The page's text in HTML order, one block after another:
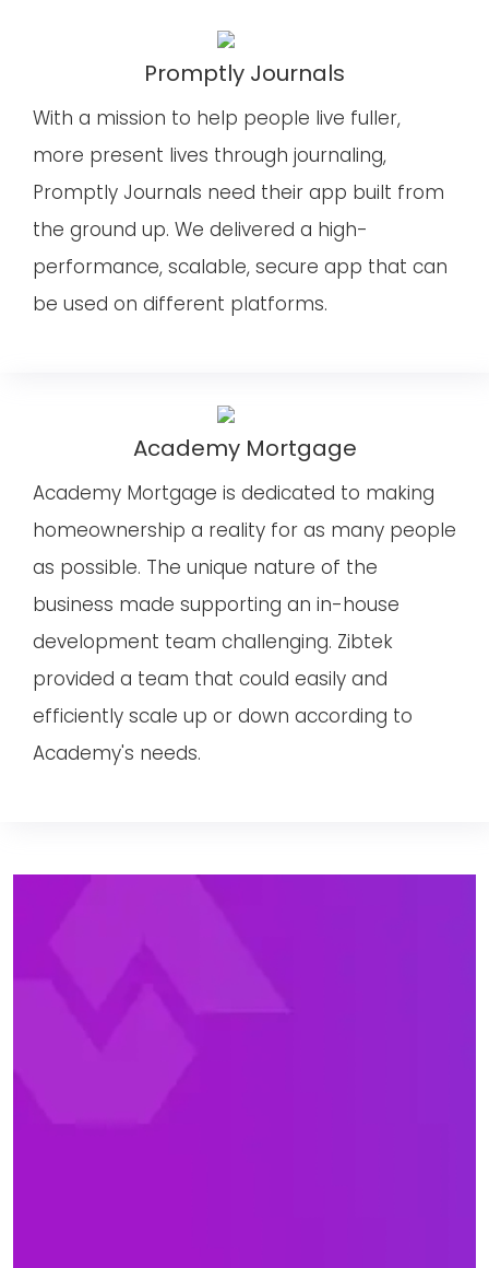
Promptly Journals
With a mission to help people live fuller,
more present lives through journaling,
Promptly Journals need their app built from
the ground up. We delivered a high-
performance, scalable, secure app that can
be used on different platforms.
Academy Mortgage
Academy Mortgage is dedicated to making
homeownership a reality for as many people
as possible. The unique nature of the
business made supporting an in-house
development team challenging. Zibtek
provided a team that could easily and
efficiently scale up or down according to
Academy's needs.